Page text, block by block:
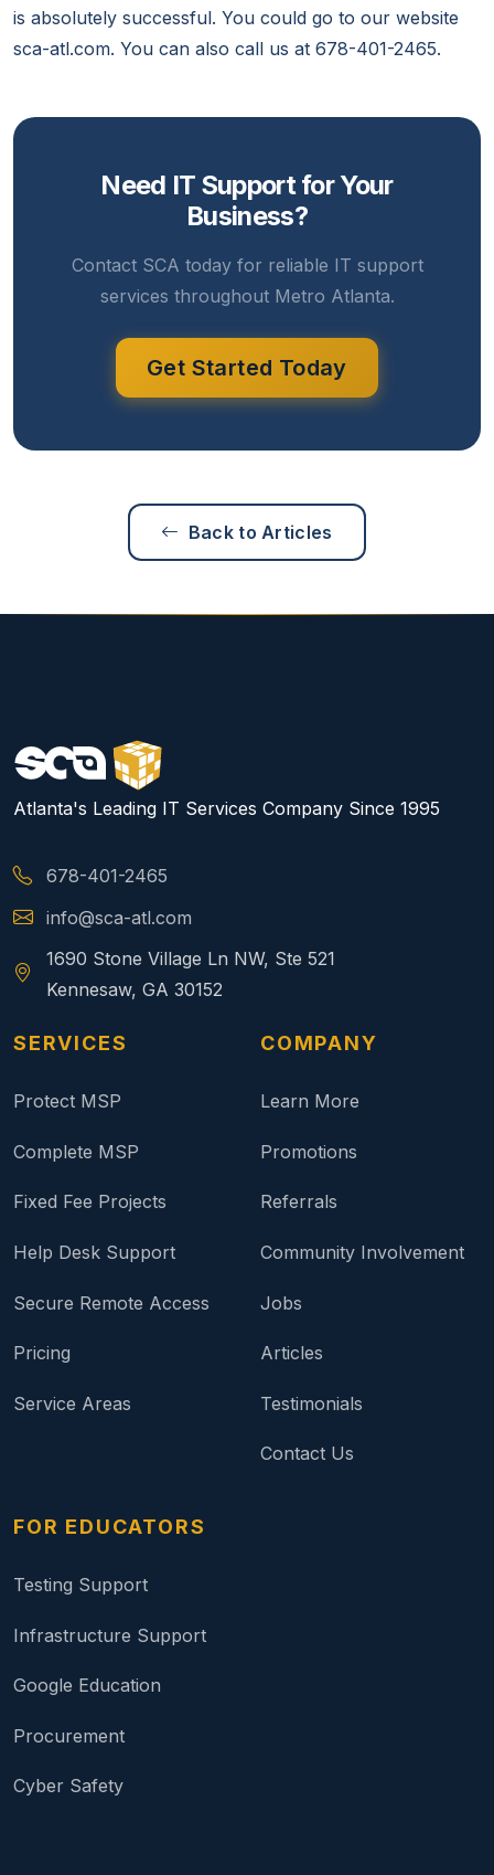
is absolutely successful. You could go to our website
sca-atl.com. You can also call us at 678-401-2465.
Need IT Support for Your
Business?
Contact SCA today for reliable IT support
services throughout Metro Atlanta.
Get Started Today
Back to Articles
Atlanta's Leading IT Services Company Since 1995
678-401-2465
info@sca-atl.com
1690 Stone Village Ln NW, Ste 521
Kennesaw, GA 30152
SERVICES
Protect MSP
Complete MSP
Fixed Fee Projects
Help Desk Support
Secure Remote Access
Pricing
Service Areas
COMPANY
Learn More
Promotions
Referrals
Community Involvement
Jobs
Articles
Testimonials
Contact Us
FOR EDUCATORS
Testing Support
Infrastructure Support
Google Education
Procurement
Cyber Safety